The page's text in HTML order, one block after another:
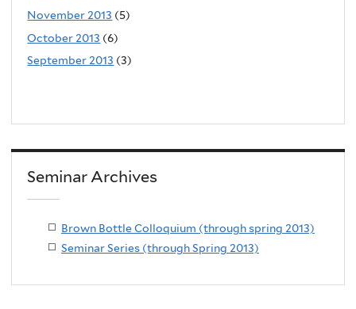
November 2013 (5)
October 2013 (6)
September 2013 (3)
Seminar Archives
Brown Bottle Colloquium (through spring 2013)
Seminar Series (through Spring 2013)